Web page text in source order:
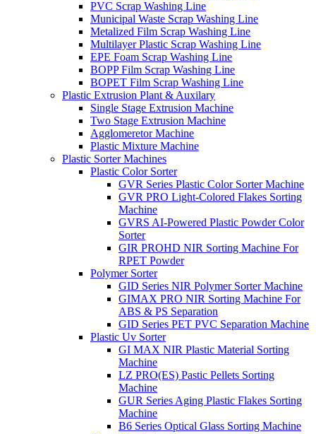
PVC Scrap Washing Line
Municipal Waste Scrap Washing Line
Metalized Film Scrap Washing Line
Multilayer Plastic Scrap Washing Line
EPE Foam Scrap Washing Line
BOPP Film Scrap Washing Line
BOPET Film Scrap Washing Line
Plastic Extrusion Plant & Auxilary
Single Stage Extrusion Machine
Two Stage Extrusion Machine
Agglomeretor Machine
Plastic Mixture Machine
Plastic Sorter Machines
Plastic Color Sorter
GVR Series Plastic Color Sorter Machine
GVR PRO Light-Colored Flakes Sorting
Machine
GVRS AI-Powered Plastic Powder Color
Sorter
GIR PROHD NIR Sorting Machine For
RPET Powder
Polymer Sorter
GID Series NIR Polymer Sorter Machine
GIMAX PRO NIR Sorting Machine For
ABS & PS Separation
GID Series PET PVC Separation Machine
Plastic Uv Sorter
GI MAX NIR Plastic Material Sorting
Machine
LZ PRO(ES) Pastic Pellets Sorting
Machine
GUR Series Aging Plastic Flakes Sorting
Machine
B6 Series Optical Glass Sorting Machine